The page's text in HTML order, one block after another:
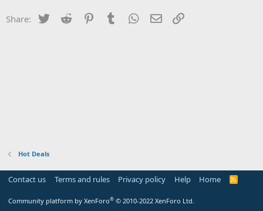
Share: Twitter Reddit PinterestTumblr WhatsApp
Email
Hot Deals
Contact us Terms and rules Privacy policy Help Home
R
Community platform by XenForo® © 2010-2022 XenForo Ltd.